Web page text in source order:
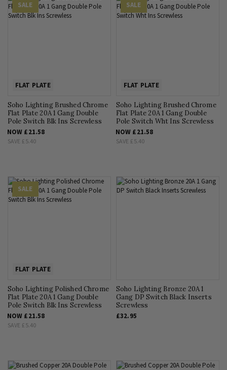
SALE
FLAT PLATE
Soho Lighting Brushed Chrome
Flat Plate 20A 1 Gang Double
Pole Switch Blk Ins Screwless
NOW £21.58
SAVE £5.40
SALE
FLAT PLATE
Soho Lighting Brushed Chrome
Flat Plate 20A 1 Gang Double
Pole Switch Wht Ins Screwless
NOW £21.58
SAVE £5.40
SALE
FLAT PLATE
Soho Lighting Polished Chrome
Flat Plate 20A 1 Gang Double
Pole Switch Blk Ins Screwless
NOW £21.58
SAVE £5.40
Soho Lighting Bronze 20A 1
Gang DP Switch Black Inserts
Screwless
£32.95